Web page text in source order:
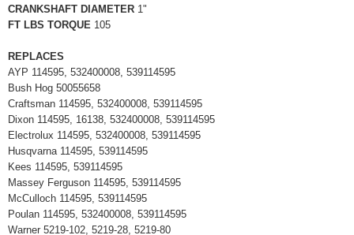
CRANKSHAFT DIAMETER 1"
FT LBS TORQUE 105
REPLACES
AYP 114595, 532400008, 539114595
Bush Hog 50055658
Craftsman 114595, 532400008, 539114595
Dixon 114595, 16138, 532400008, 539114595
Electrolux 114595, 532400008, 539114595
Husqvarna 114595, 539114595
Kees 114595, 539114595
Massey Ferguson 114595, 539114595
McCulloch 114595, 539114595
Poulan 114595, 532400008, 539114595
Warner 5219-102, 5219-28, 5219-80